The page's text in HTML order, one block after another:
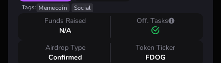
Tags: Memecoin Social
Funds Raised
N/A
Off. Tasks
Airdrop Type
Confirmed
Token Ticker
FDOG